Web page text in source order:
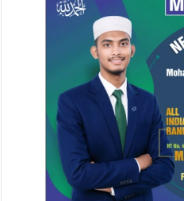
UPDATE:
The story has been
information.
July 9, 2026 at 4:04 PM